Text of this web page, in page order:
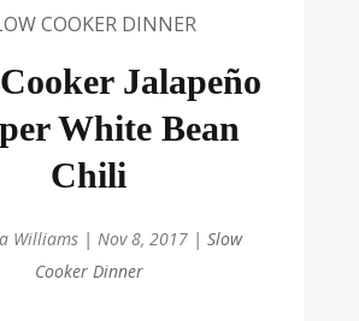
COOKER DINNER
Jalapeño
White Bean
Chili
Williams| Nov 8, 2017| Slow
Cooker Dinner